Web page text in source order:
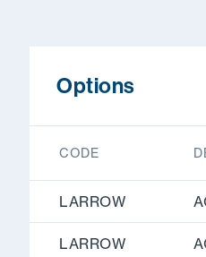
Options
CODE
LARROW
LARROW